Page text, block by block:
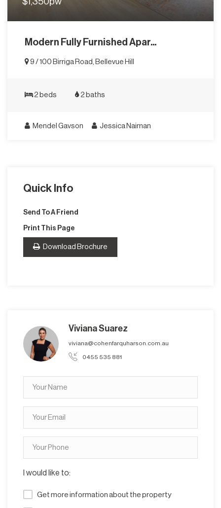
Modern Fully Furnished Apar...
9 / 100 Birriga Road, Bellevue Hill
2 beds 2 baths
Mendel Gavson Jessica Naiman
Quick Info
Send To A Friend
Print This Page
Download Brochure
Viviana Suarez
viviana@cohenfarquharson.com.au
0455 535 881
I would like to:
Get more information about the property